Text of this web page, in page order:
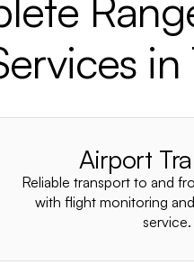
in
Airport
Reliable transport to and
with flight monitoring
service.